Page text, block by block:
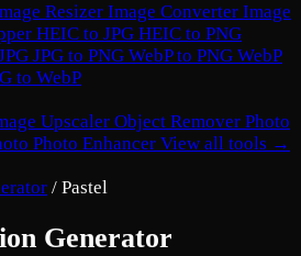
Resizer Image Converter Image
HEIC to JPG HEIC to PNG
JPG to PNG WebP to PNG WebP
to WebP
Upscaler Object Remover Photo
Photo Enhancer View all tools →
/ Pastel
Generator